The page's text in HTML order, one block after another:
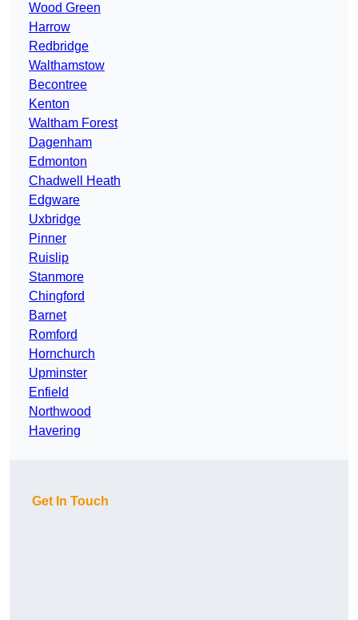
Wood Green
Harrow
Redbridge
Walthamstow
Becontree
Kenton
Waltham Forest
Dagenham
Edmonton
Chadwell Heath
Edgware
Uxbridge
Pinner
Ruislip
Stanmore
Chingford
Barnet
Romford
Hornchurch
Upminster
Enfield
Northwood
Havering
Get In Touch